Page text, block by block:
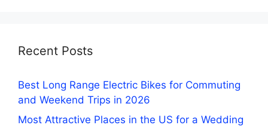
Recent Posts
Best Long Range Electric Bikes for Commuting
and Weekend Trips in 2026
Most Attractive Places in the US for a Wedding